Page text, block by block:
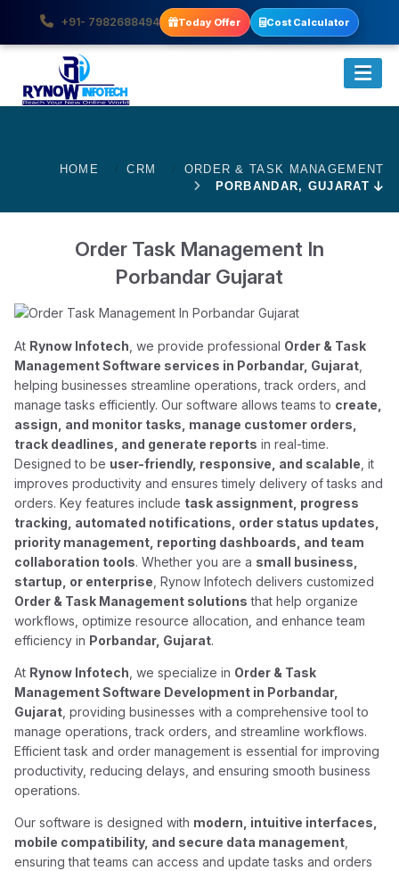
+91- 7982688494 Today Offer Cost Calculator
HOME CRM
ORDER & TASK MANAGEMENT
PORBANDAR, GUJARAT
Order Task Management In
Porbandar Gujarat
At Rynow Infotech , we provide professional Order & Task
Management Software services in Porbandar, Gujarat
helping businesses streamline operations, track orders, and
manage tasks efficiently. Our software allows teams to create,
assign, and monitor tasks, manage customer orders,
track deadlines, and generate reports in real-time.
Designed to be user-friendly, responsive, and scalable , it
improves productivity and ensures timely delivery of tasks and
orders. Key features include task assignment, progress
tracking, automated notifications, order status updates,
priority management, reporting dashboards, and team
collaboration tools. Whether you are a small business,
startup, or enterprise , Rynow Infotech delivers customized
Order & Task Management solutions that help organize
workflows, optimize resource allocation, and enhance team
efficiency in Porbandar, Gujarat.
At Rynow Infotech , we specialize in Order & Task
Management Software Development in Porbandar,
Gujarat , providing businesses with a comprehensive tool to
manage operations, track orders, and streamline workflows.
Efficient task and order management is essential for improving
productivity, reducing delays, and ensuring smooth business
operations.
Our software is designed with modern, intuitive interfaces,
mobile compatibility, and secure data management
ensuring that teams can access and update tasks and orders